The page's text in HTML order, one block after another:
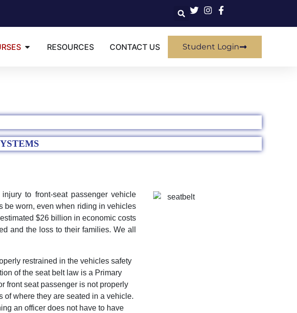
RESOURCES CONTACT US Student Login
to front-seat passenger vehicle
be worn, even when riding in vehicles
$26 billion in economic costs
and the loss to their families. We all
restrained in the vehicles safety
of the seat belt law is a Primary
front seat passenger is not properly
of where they are seated in a vehicle.
an officer does not have to have